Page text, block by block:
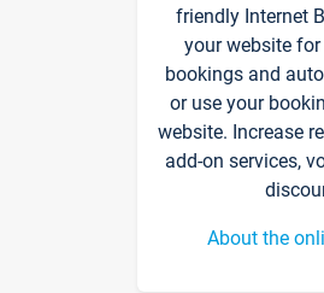
friendly Internet
your website
bookings and
or use your
website. Increase
add-on services,
About the